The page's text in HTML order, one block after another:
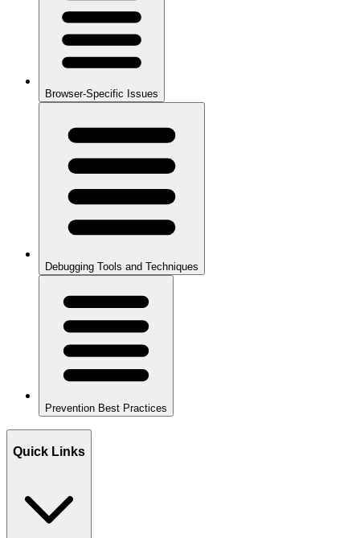
Browser-Specific Issues
Debugging Tools and Techniques
Prevention Best Practices
Quick Links